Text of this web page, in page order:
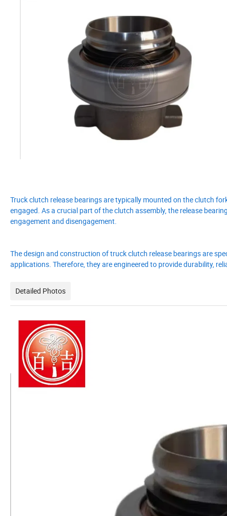
Truck clutch release bearings are typically mounted on the clutch
engaged. As a crucial part of the clutch assembly, the release
engagement and disengagement.
The design and construction of truck clutch release bearings are
applications. Therefore, they are engineered to provide durability,
Detailed Photos